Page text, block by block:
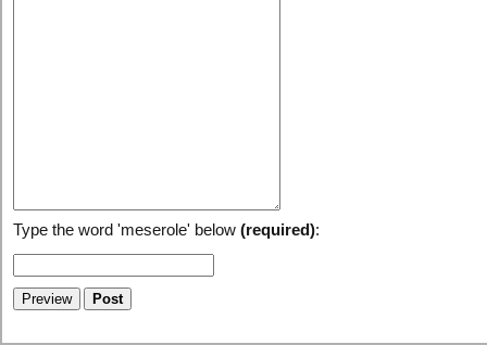
Type the word 'meserole' below (required):